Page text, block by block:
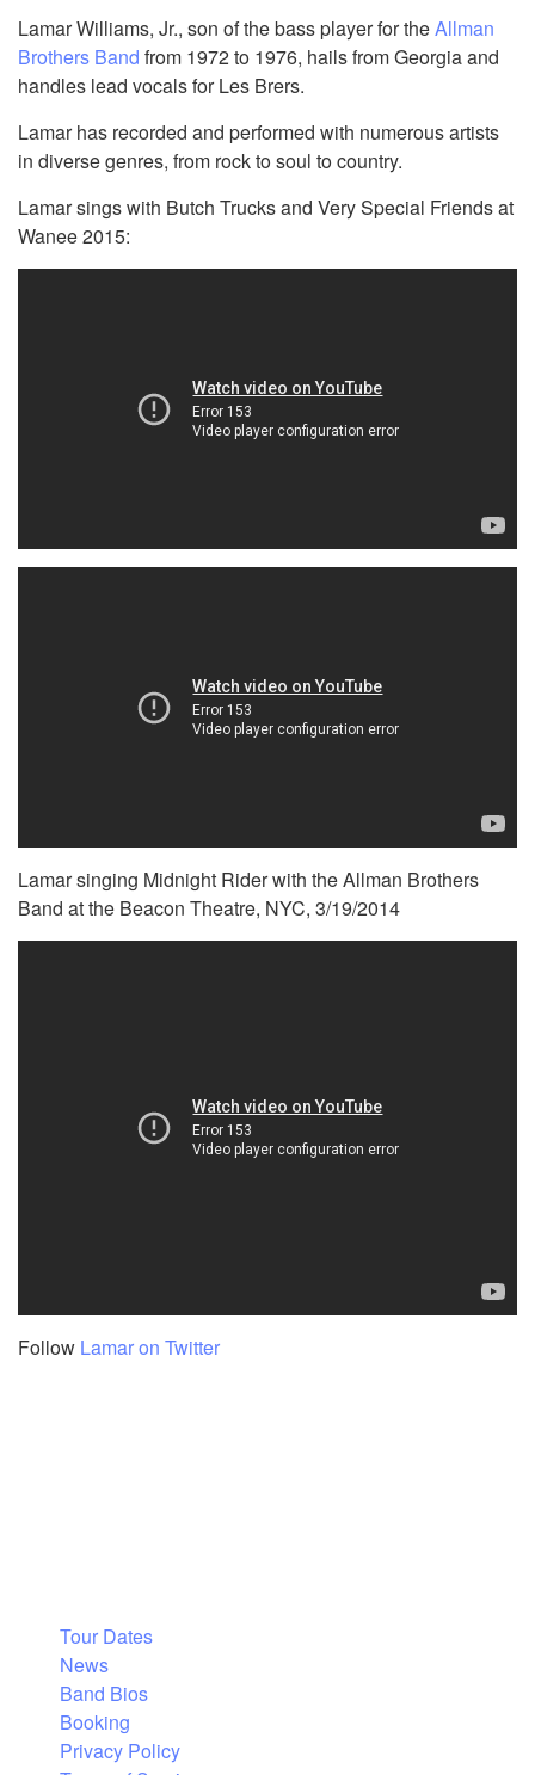
Lamar Williams, Jr., son of the bass player for theAllman
Brothers Band from 1972 to 1976, hails from Georgia and
handles lead vocals for Les Brers.
Lamar has recorded and performed with numerous artists
in diverse genres, from rock to soul to country.
Lamar sings with Butch Trucks and Very Special Friends at
Wanee 2015:
Lamar singing Midnight Rider with the Allman Brothers
Band at the Beacon Theatre, NYC, 3/19/2014
Follow Lamar on Twitter
Tour Dates
News
Band Bios
Booking
Privacy Policy